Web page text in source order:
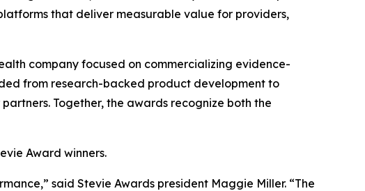
that deliver measurable value for providers,
company focused on commercializing evidence-
from research-backed product development to
Together, the awards recognize both the
Award winners.
said Stevie Awards president Maggie Miller. “The